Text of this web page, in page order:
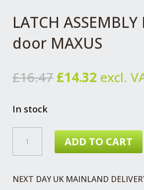
LATCH
door MAXUS
£16.47 Original
£16.47.
£14.32 Current
£14.32.
excl.
In stock
ADD TO CART
NEXT DAY UK MAINLAND